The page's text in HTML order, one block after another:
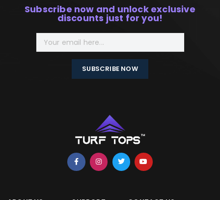
Subscribe now and unlock exclusive
discounts just for you!
SUBSCRIBE NOW